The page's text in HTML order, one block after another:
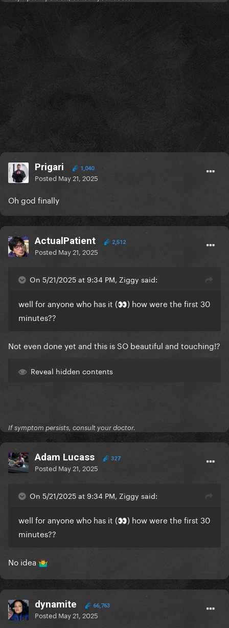
Prigari 1,040
Posted May 21, 2025
Oh god finally
ActualPatient 2,512
Posted May 21, 2025
On 5/21/2025 at 9:34 PM, Ziggy said:
well for anyone who has it (👀) how were the first 30
minutes??
Not even done yet and this is SO beautiful and touching!?
Reveal hidden contents
If symptom persists, consult your doctor.
Adam Lucass 327
Posted May 21, 2025
On 5/21/2025 at 9:34 PM, Ziggy said:
well for anyone who has it (👀) how were the first 30
minutes??
No idea 🤷‍♂️
dynamite 66,763
Posted May 21, 2025